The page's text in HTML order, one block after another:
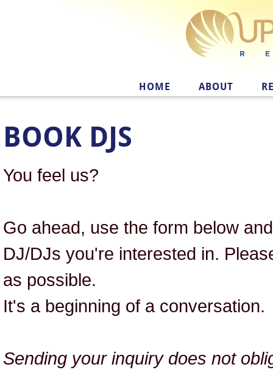
HOME ABOUT
BOOK DJS
You feel us?
Go ahead, use the form below
DJ/DJs you're interested in.
as possible.
It's a beginning of a conversation.
Sending your inquiry does not